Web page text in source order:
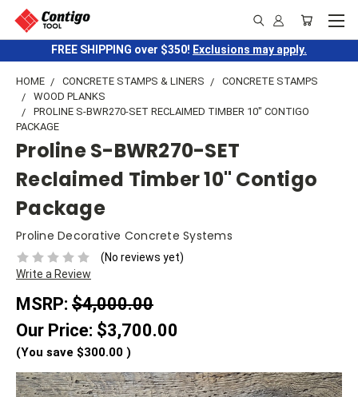
FREE SHIPPING over $350! Exclusions may apply.
HOME CONCRETE STAMPS & LINERS
CONCRETE STAMPS
WOOD PLANKS
PROLINE S-BWR270-SET RECLAIMED TIMBER 10" CONTIGO
PACKAGE
Proline S-BWR270-SET
Reclaimed Timber 10" Contigo
Package
Proline Decorative Concrete Systems
(No reviews yet)
Write a Review
MSRP: $4,000.00
Our Price: $3,700.00
(You save $300.00 )